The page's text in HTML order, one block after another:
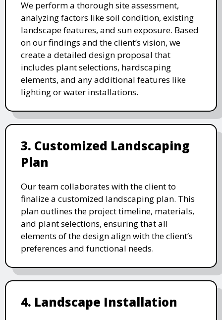
We perform a thorough site assessment,
analyzing factors like soil condition, existing
landscape features, and sun exposure. Based
on our findings and the client’s vision, we
create a detailed design proposal that
includes plant selections, hardscaping
elements, and any additional features like
lighting or water installations.
3. Customized Landscaping
Plan
Our team collaborates with the client to
finalize a customized landscaping plan. This
plan outlines the project timeline, materials,
and plant selections, ensuring that all
elements of the design align with the client’s
preferences and functional needs.
4. Landscape Installation